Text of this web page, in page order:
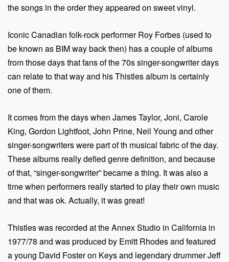
the songs in the order they appeared on sweet vinyl.
Iconic Canadian folk-rock performer Roy Forbes (used to
be known as BIM way back then) has a couple of albums
from those days that fans of the 70s singer-songwriter days
can relate to that way and his Thistles album is certainly
one of them.
It comes from the days when James Taylor, Joni, Carole
King, Gordon Lightfoot, John Prine, Neil Young and other
singer-songwriters were part of th musical fabric of the day.
These albums really defied genre definition, and because
of that, “singer-songwriter” became a thing. It was also a
time when performers really started to play their own music
and that was ok. Actually, it was great!
Thistles was recorded at the Annex Studio in California in
1977/78 and was produced by Emitt Rhodes and featured
a young David Foster on Keys and legendary drummer Jeff